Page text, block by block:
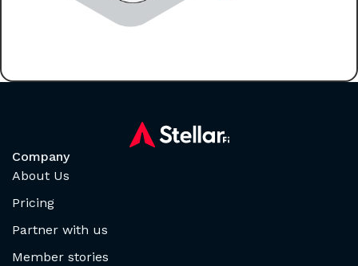
Company
About Us
Pricing
Partner with us
Member stories